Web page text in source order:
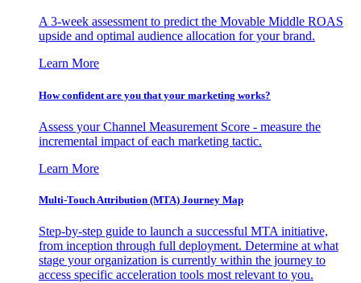
A 3-week assessment to predict the Movable Middle ROAS
upside and optimal audience allocation for your brand.
Learn More
How confident are you that your marketing works?
Assess your Channel Measurement Score - measure the
incremental impact of each marketing tactic.
Learn More
Multi-Touch Attribution (MTA) Journey Map
Step-by-step guide to launch a successful MTA initiative,
from inception through full deployment. Determine at what
stage your organization is currently within the journey to
access specific acceleration tools most relevant to you.